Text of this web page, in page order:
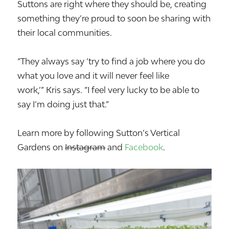
Suttons are right where they should be, creating
something they’re proud to soon be sharing with
their local communities.
“They always say ‘try to find a job where you do
what you love and it will never feel like
work,’” Kris says. “I feel very lucky to be able to
say I’m doing just that.”
Learn more by following Sutton’s Vertical
Gardens onInstagramand Facebook.